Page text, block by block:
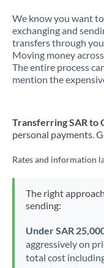
We know you want
exchanging and
transfers through
Moving money
The entire process
mention the
Transferring SAR to
personal payments.
Rates and information
The right
sending:
Under SAR
aggressively on
total cost